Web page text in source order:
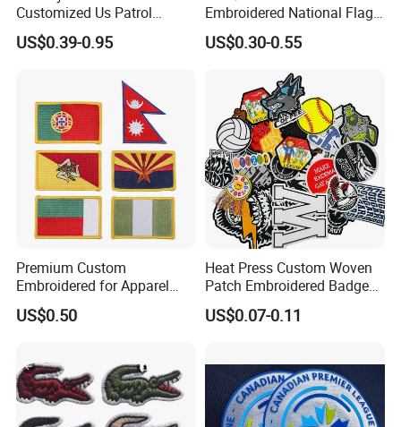
Customized Us Patrol
Officer State Hospitals
Uniform PVC Rubber Patch
Badges Loop and Hook in
China
US$0.39-0.95
Embroidered National Flag
Patch with Velcro Tactical
Morale Badges for Clothing
US$0.30-0.55
Premium Custom
Embroidered for Apparel
and Garments Custom
Made Embroidered Patches
Patch Hook & Loop Patches
US$0.50
Heat Press Custom Woven
Patch Embroidered Badge
Label Logo Wholesale
Applique Embroidery
Patches
US$0.07-0.11